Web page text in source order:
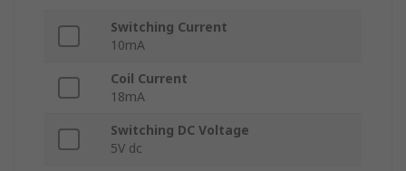
Switching Current
10mA
Coil Current
18mA
Switching DC Voltage
5V dc